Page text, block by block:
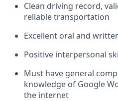
Clean driving record,
reliable transportation
Excellent oral and
Positive interpersonal
Must have general
knowledge of Google
the internet